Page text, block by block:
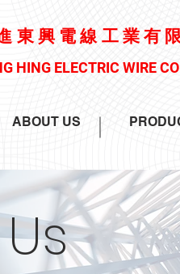
HING ELECTRIC WIRE
東興電線工業有
ABOUT US